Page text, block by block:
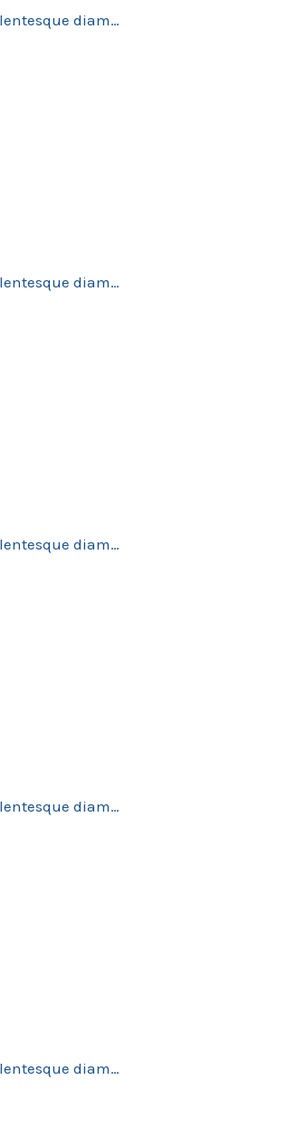
diam…
diam…
diam…
diam…
diam…